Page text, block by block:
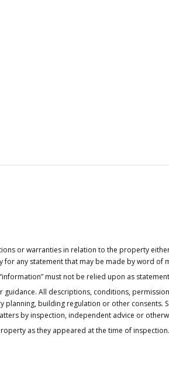
or warranties in relation to the property
any statement that may be made by word of
must not be relied upon as
All descriptions, conditions,
building regulation or other consents.
by inspection, independent advice or
as they appeared at the time of inspection.